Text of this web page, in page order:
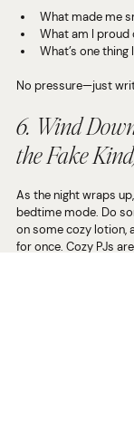
What made me
What am I proud
What’s one thing
No pressure—just
6. Wind
the Fake
As the night wraps
bedtime mode. Do
on some cozy lotion,
for once. Cozy PJs